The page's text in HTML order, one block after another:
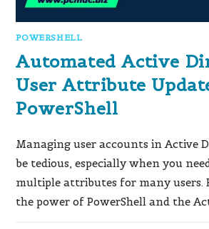
POWERSHELL
Automated Active
User Attribute
PowerShell
Managing user accounts in Active
be tedious, especially when you
multiple attributes for many users.
the power of PowerShell and the